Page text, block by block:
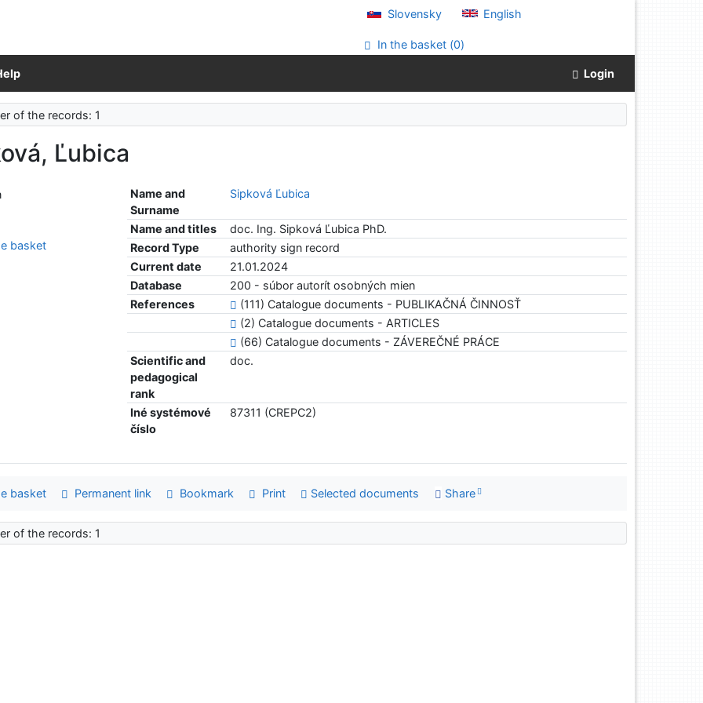
Slovensky English
In the basket (0)
Login
of the records: 1
Ľubica
Name and
Surname
Sipková Ľubica
Name and titles
doc. Ing. Sipková Ľubica PhD.
Record Type
authority sign record
Current date
21.01.2024
Database
200 - súbor autorít osobných mien
References
(111) Catalogue documents - PUBLIKAČNÁ ČINNOSŤ
(2) Catalogue documents - ARTICLES
(66) Catalogue documents - ZÁVEREČNÉ PRÁCE
Scientific and
pedagogical
rank
doc.
Iné systémové
číslo
87311 (CREPC2)
basket
basket Permanent link Bookmark Print Selected documents Share
of the records: 1